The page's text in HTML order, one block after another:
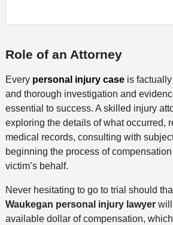
Role of an Attorney
Every personal injury caseis factually
and thorough investigation and
essential to success. A skilled injury
exploring the details of what occurred,
medical records, consulting with
beginning the process of
victim’s behalf.
Never hesitating to go to trial should
Waukegan personal injury lawyerwill
available dollar of compensation,